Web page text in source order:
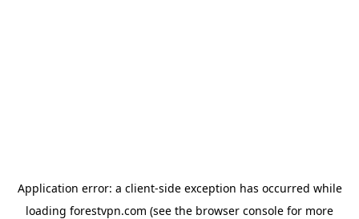
Application error: a client-side exception has occurred while
loading forestvpn.com (see the browser console for more